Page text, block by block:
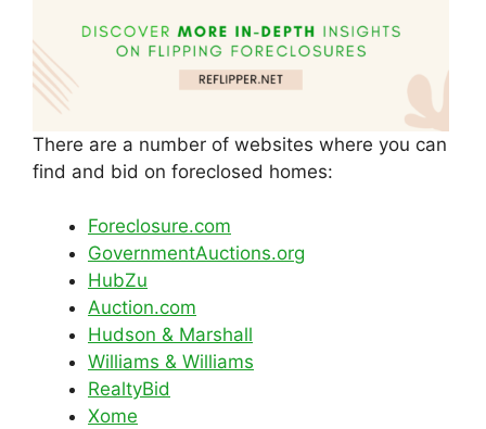
There are a number of websites where you can
find and bid on foreclosed homes:
Foreclosure.com
GovernmentAuctions.org
HubZu
Auction.com
Hudson & Marshall
Williams & Williams
RealtyBid
Xome